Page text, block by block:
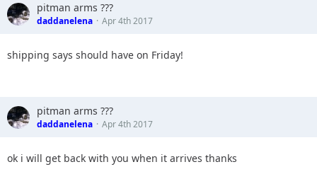
17.
18.
20.
pitman arms ???
daddanelena Apr 4th 2017
shipping says should have on Friday!
pitman arms ???
daddanelena Apr 4th 2017
ok i will get back with you when it arrives thanks